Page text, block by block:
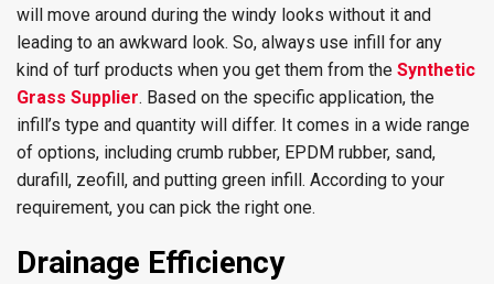
will move around during the windy looks without it and
leading to an awkward look. So, always use infill for any
kind of turf products when you get them from the Synthetic
Grass Supplier. Based on the specific application, the
infill’s type and quantity will differ. It comes in a wide range
of options, including crumb rubber, EPDM rubber, sand,
durafill, zeofill, and putting green infill. According to your
requirement, you can pick the right one.
Drainage Efficiency